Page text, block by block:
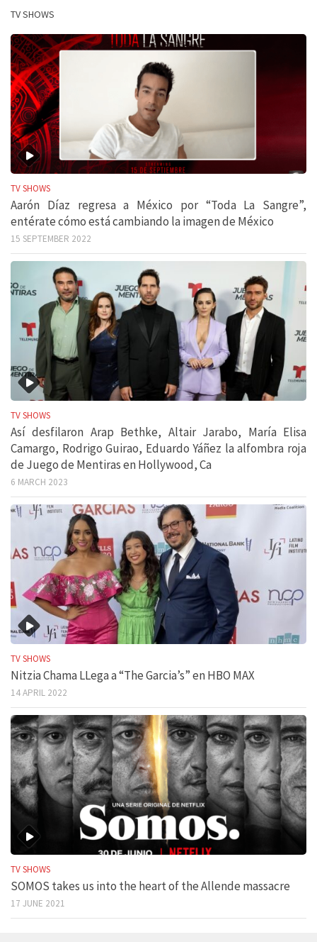
TV SHOWS
TV SHOWS
Aarón Díaz regresa a México por “Toda La Sangre”,
entérate cómo está cambiando la imagen de México
15 SEPTEMBER 2022
TV SHOWS
Así desfilaron Arap Bethke, Altair Jarabo, María Elisa
Camargo, Rodrigo Guirao, Eduardo Yáñez la alfombra roja
de Juego de Mentiras en Hollywood, Ca
6 MARCH 2023
TV SHOWS
Nitzia Chama LLega a “The Garcia’s” en HBO MAX
14 APRIL 2022
TV SHOWS
SOMOS takes us into the heart of the Allende massacre
17 JUNE 2021